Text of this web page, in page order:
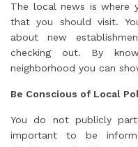
The local news is where
that you should visit.
about new
checking out. By
neighborhood you can
Be Conscious of Local
You do not publicly
important to be